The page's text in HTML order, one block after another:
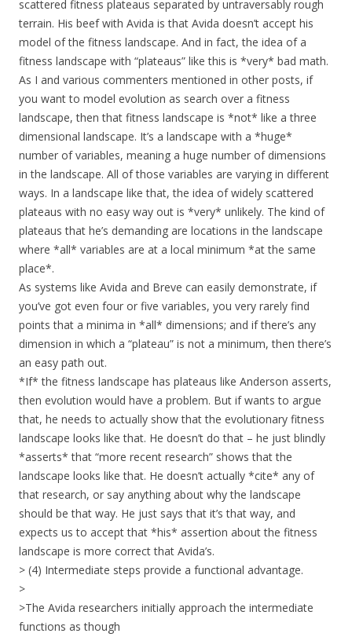
scattered fitness plateaus separated by untraversably rough
terrain. His beef with Avida is that Avida doesn’t accept his
model of the fitness landscape. And in fact, the idea of a
fitness landscape with “plateaus” like this is *very* bad math.
As I and various commenters mentioned in other posts, if
you want to model evolution as search over a fitness
landscape, then that fitness landscape is *not* like a three
dimensional landscape. It’s a landscape with a *huge*
number of variables, meaning a huge number of dimensions
in the landscape. All of those variables are varying in different
ways. In a landscape like that, the idea of widely scattered
plateaus with no easy way out is *very* unlikely. The kind of
plateaus that he’s demanding are locations in the landscape
where *all* variables are at a local minimum *at the same
place*.
As systems like Avida and Breve can easily demonstrate, if
you’ve got even four or five variables, you very rarely find
points that a minima in *all* dimensions; and if there’s any
dimension in which a “plateau” is not a minimum, then there’s
an easy path out.
*If* the fitness landscape has plateaus like Anderson asserts,
then evolution would have a problem. But if wants to argue
that, he needs to actually show that the evolutionary fitness
landscape looks like that. He doesn’t do that – he just blindly
*asserts* that “more recent research” shows that the
landscape looks like that. He doesn’t actually *cite* any of
that research, or say anything about why the landscape
should be that way. He just says that it’s that way, and
expects us to accept that *his* assertion about the fitness
landscape is more correct that Avida’s.
> (4) Intermediate steps provide a functional advantage.
>
>The Avida researchers initially approach the intermediate
functions as though